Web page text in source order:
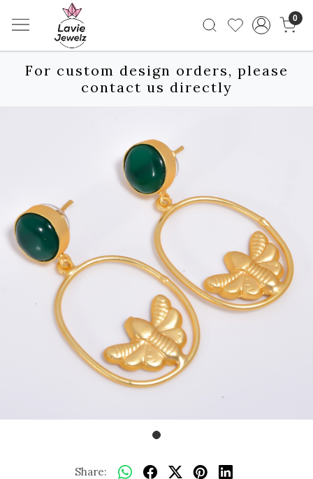
0
For custom design orders, please
contact us directly
Share: